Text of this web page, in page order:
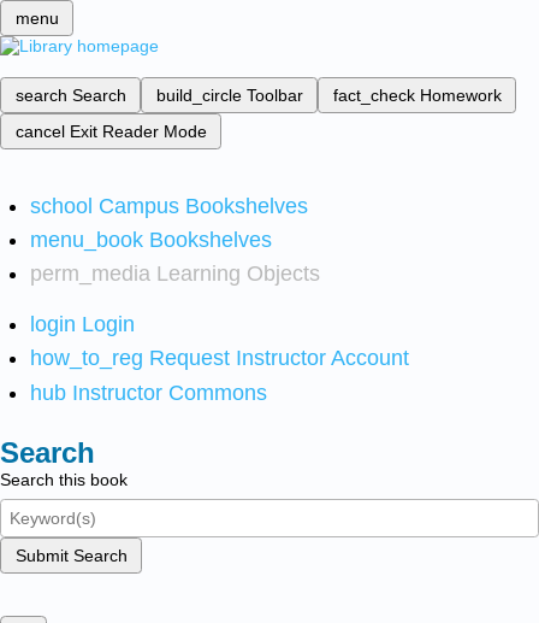
menu
search Search build_circle Toolbar fact_check Homework
cancel Exit Reader Mode
school Campus Bookshelves
menu_book Bookshelves
perm_media Learning Objects
login Login
how_to_reg Request Instructor Account
hub Instructor Commons
Search
Search this book
Submit Search